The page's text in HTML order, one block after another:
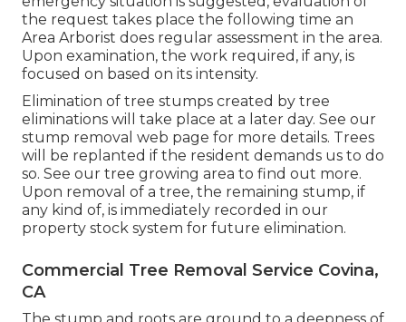
the request takes place the following time an
Area Arborist does regular assessment in the area.
Upon examination, the work required, if any, is
focused on based on its intensity.
Elimination of tree stumps created by tree
eliminations will take place at a later day. See our
stump removal web page for more details. Trees
will be replanted if the resident demands us to do
so. See our tree growing area to find out more.
Upon removal of a tree, the remaining stump, if
any kind of, is immediately recorded in our
property stock system for future elimination.
Commercial Tree Removal Service Covina,
CA
The stump and roots are ground to a deepness of